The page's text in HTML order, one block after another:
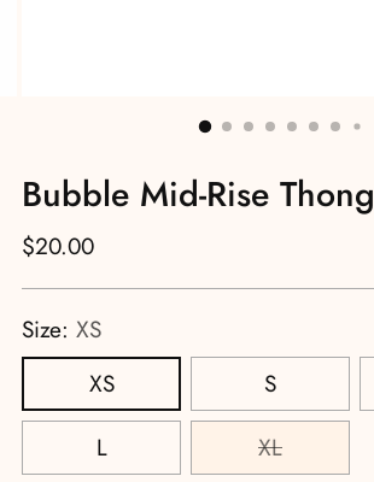
Bubble Mid-Rise Thong
Regular
$20.00
Size: XS
XS
S
L
XL